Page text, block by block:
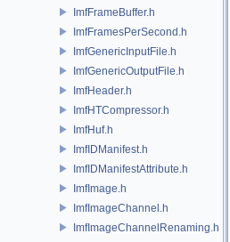
ImfFrameBuffer.h
ImfFramesPerSecond.h
ImfGenericInputFile.h
ImfGenericOutputFile.h
ImfHeader.h
ImfHTCompressor.h
ImfHuf.h
ImfIDManifest.h
ImfIDManifestAttribute.h
ImfImage.h
ImfImageChannel.h
ImfImageChannelRenaming.h